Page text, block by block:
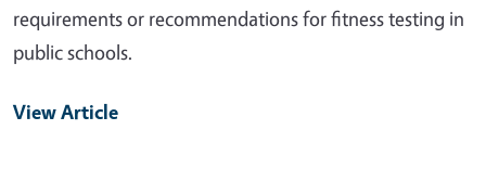
requirements or recommendations for fitness testing in
public schools.
View Article